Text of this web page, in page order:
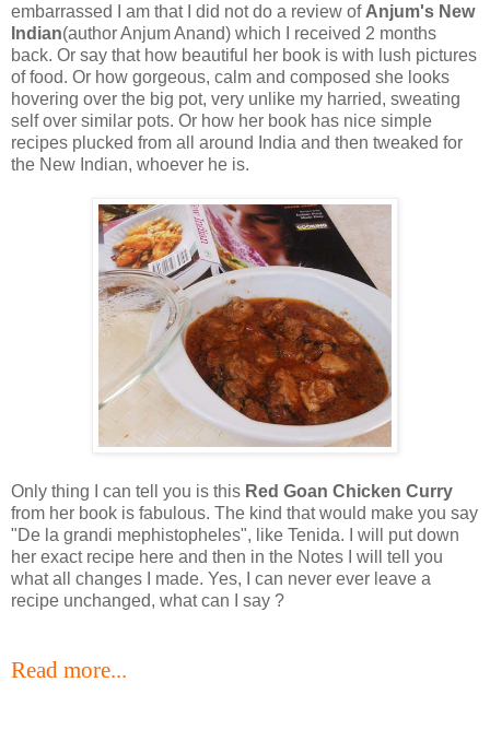
embarrassed I am that I did not do a review of Anjum's New
Indian(author Anjum Anand) which I received 2 months
back. Or say that how beautiful her book is with lush pictures
of food. Or how gorgeous, calm and composed she looks
hovering over the big pot, very unlike my harried, sweating
self over similar pots. Or how her book has nice simple
recipes plucked from all around India and then tweaked for
the New Indian, whoever he is.
Only thing I can tell you is this Red Goan Chicken Curry
from her book is fabulous. The kind that would make you say
"De la grandi mephistopheles", like Tenida. I will put down
her exact recipe here and then in the Notes I will tell you
what all changes I made. Yes, I can never ever leave a
recipe unchanged, what can I say ?
Read more...